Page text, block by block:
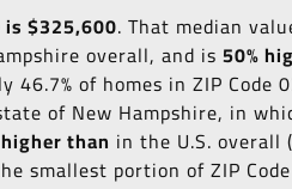
is $325,600. That median
overall, and is50%
of homes in ZIP
of New Hampshire, in
than in the U.S. overall
smallest portion of ZIP